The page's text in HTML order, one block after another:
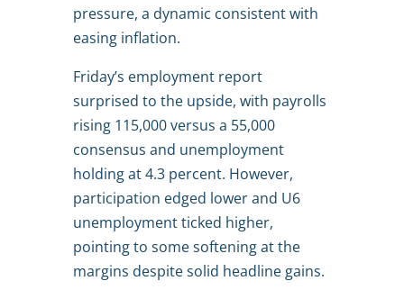
pressure, a dynamic consistent with
easing inflation.
Friday’s employment report
surprised to the upside, with payrolls
rising 115,000 versus a 55,000
consensus and unemployment
holding at 4.3 percent. However,
participation edged lower and U6
unemployment ticked higher,
pointing to some softening at the
margins despite solid headline gains.